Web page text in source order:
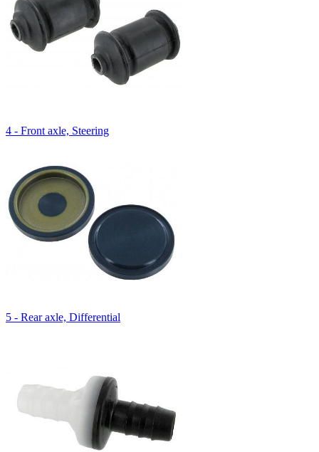
4 - Front axle, Steering
5 - Rear axle, Differential